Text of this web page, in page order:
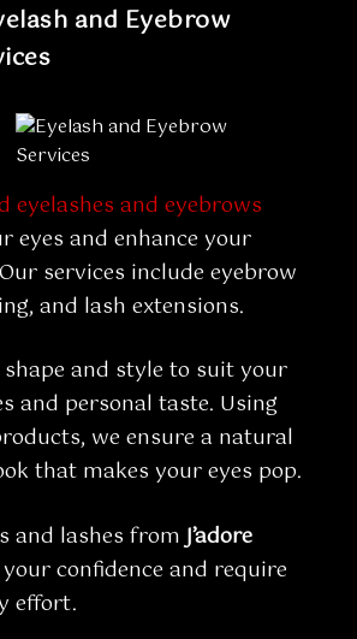
and Eyebrow
eyelashes and eyebrows
eyes and enhance your
services include eyebrow
and lash extensions.
and style to suit your
and personal taste. Using
we ensure a natural
that makes your eyes pop.
and lashes from J’adore
confidence and require
effort.